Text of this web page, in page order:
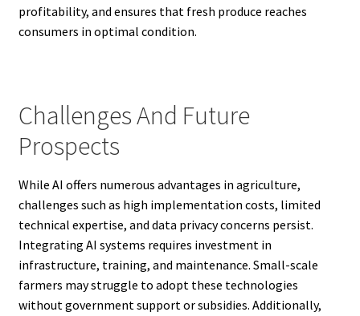
profitability, and ensures that fresh produce reaches
consumers in optimal condition.
Challenges And Future
Prospects
While AI offers numerous advantages in agriculture,
challenges such as high implementation costs, limited
technical expertise, and data privacy concerns persist.
Integrating AI systems requires investment in
infrastructure, training, and maintenance. Small-scale
farmers may struggle to adopt these technologies
without government support or subsidies. Additionally,